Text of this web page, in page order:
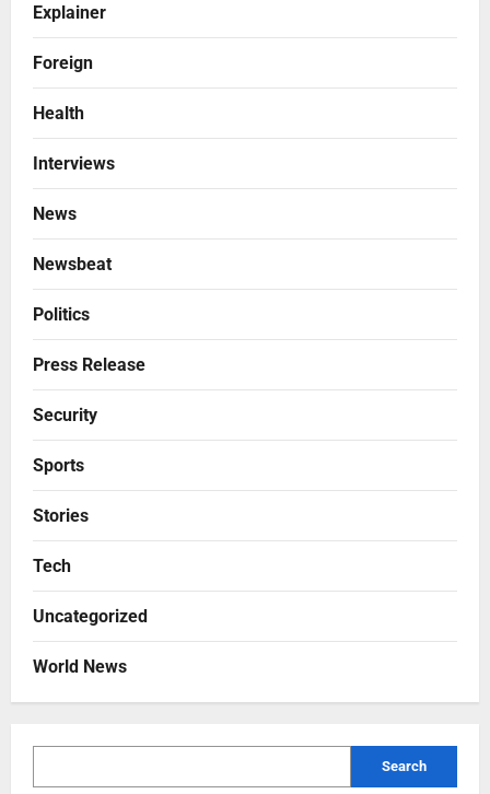
Explainer
Foreign
Health
Interviews
News
Newsbeat
Politics
Press Release
Security
Sports
Stories
Tech
Uncategorized
World News
Search